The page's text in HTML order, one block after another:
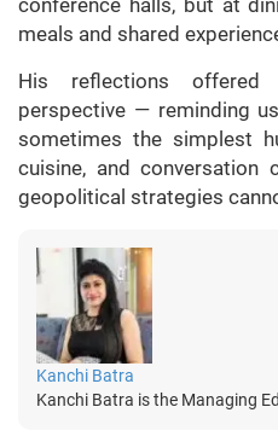
meals and shared
His reflections
perspective — reminding
sometimes the simplest
cuisine, and conversation
geopolitical strategies
Kanchi Batra
Kanchi Batra is the Managing